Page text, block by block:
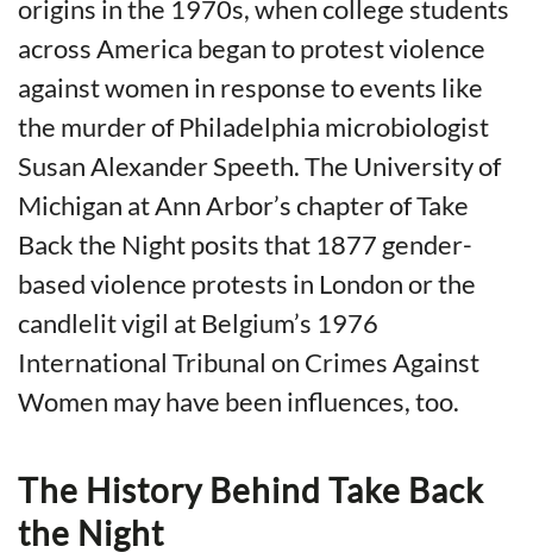
origins in the 1970s, when college students
across America began to protest violence
against women in response to events like
the murder of Philadelphia microbiologist
Susan Alexander Speeth. The University of
Michigan at Ann Arbor’s chapter of Take
Back the Night posits that 1877 gender-
based violence protests in London or the
candlelit vigil at Belgium’s 1976
International Tribunal on Crimes Against
Women may have been influences, too.
The History Behind Take Back
the Night